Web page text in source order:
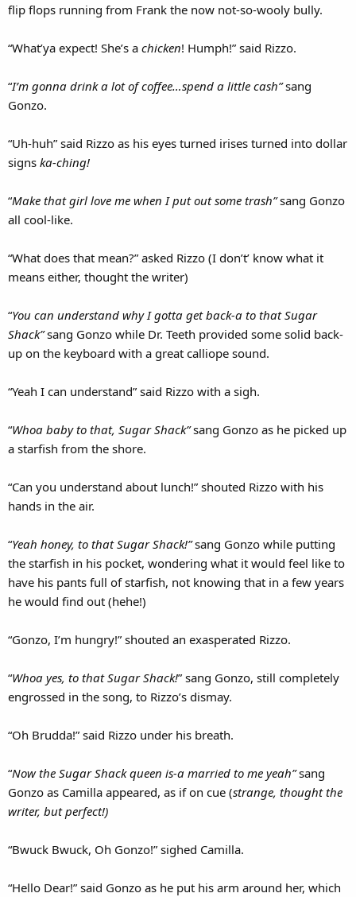
flip flops running from Frank the now not-so-wooly bully.
“What’ya expect! She’s a chicken! Humph!” said Rizzo.
“I’m gonna drink a lot of coffee…spend a little cash”sang
Gonzo.
“Uh-huh” said Rizzo as his eyes turned irises turned into dollar
signs ka-ching!
“Make that girl love me when I put out some trash”sang Gonzo
all cool-like.
“What does that mean?” asked Rizzo (I don’t’ know what it
means either, thought the writer)
“You can understand why I gotta get back-a to that Sugar
Shack”sang Gonzo while Dr. Teeth provided some solid back-
up on the keyboard with a great calliope sound.
“Yeah I can understand” said Rizzo with a sigh.
“Whoa baby to that, Sugar Shack”sang Gonzo as he picked up
a starfish from the shore.
“Can you understand about lunch!” shouted Rizzo with his
hands in the air.
“Yeah honey, to that Sugar Shack!”sang Gonzo while putting
the starfish in his pocket, wondering what it would feel like to
have his pants full of starfish, not knowing that in a few years
he would find out (hehe!)
“Gonzo, I’m hungry!” shouted an exasperated Rizzo.
“Whoa yes, to that Sugar Shack!” sang Gonzo, still completely
engrossed in the song, to Rizzo’s dismay.
“Oh Brudda!” said Rizzo under his breath.
“Now the Sugar Shack queen is-a married to me yeah”sang
Gonzo as Camilla appeared, as if on cue (strange, thought the
writer, but perfect!)
“Bwuck Bwuck, Oh Gonzo!” sighed Camilla.
“Hello Dear!” said Gonzo as he put his arm around her, which